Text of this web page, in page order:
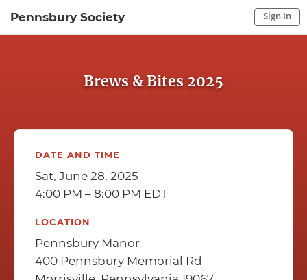
Pennsbury Society Sign In
Brews & Bites 2025
DATE AND TIME
Sat, June 28, 2025
4:00 PM – 8:00 PM EDT
LOCATION
Pennsbury Manor
400 Pennsbury Memorial Rd